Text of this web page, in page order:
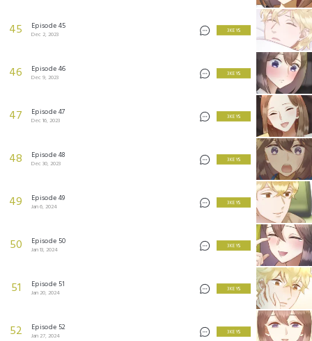
45 Episode 45
Dec 2, 2023
3 KEYS
46 Episode 46
Dec 9, 2023
3 KEYS
47 Episode 47
Dec 16, 2023
3 KEYS
48 Episode 48
Dec 30, 2023
3 KEYS
49 Episode 49
Jan 6, 2024
3 KEYS
50 Episode 50
Jan 13, 2024
3 KEYS
51 Episode 51
Jan 20, 2024
3 KEYS
52 Episode 52
Jan 27, 2024
3 KEYS